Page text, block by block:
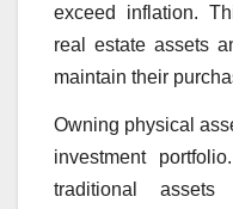
exceed inflation.
real estate assets
maintain their
Owning physical
investment
traditional